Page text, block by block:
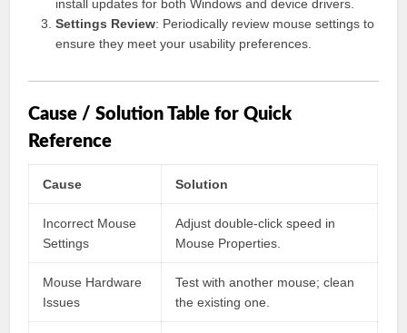
install updates for both Windows and device drivers.
Settings Review: Periodically review mouse settings to
ensure they meet your usability preferences.
Cause / Solution Table for Quick
Reference
Cause Solution
Incorrect Mouse
Settings
Adjust double-click speed in
Mouse Properties.
Mouse Hardware
Issues
Test with another mouse; clean
the existing one.